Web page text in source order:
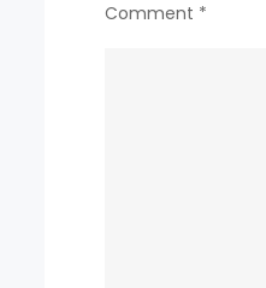
Comment *